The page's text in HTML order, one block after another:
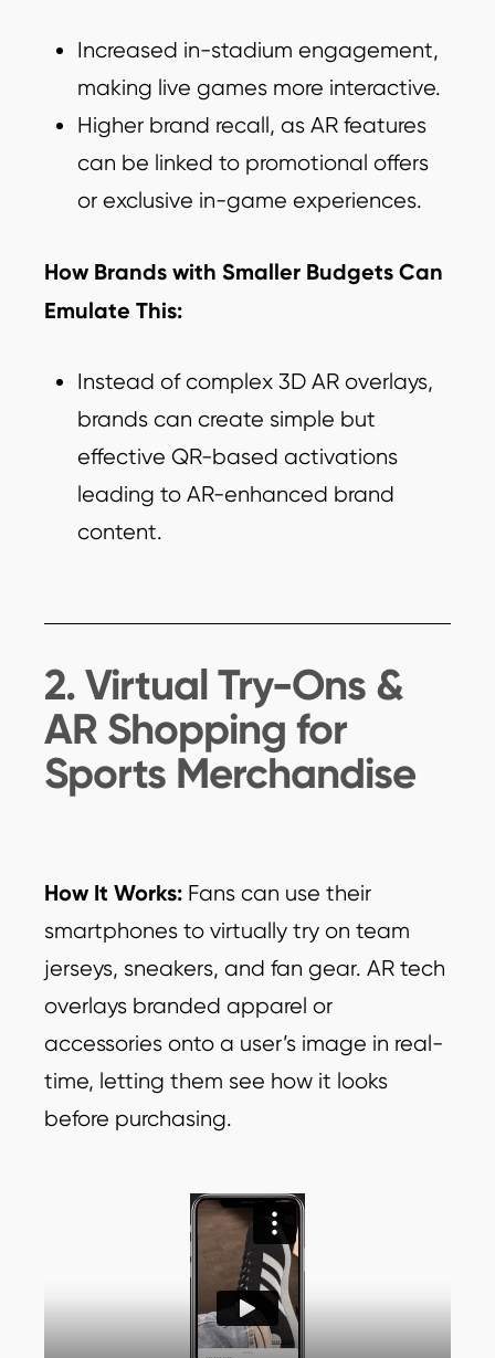
Increased in-stadium engagement,
making live games more interactive.
Higher brand recall, as AR features
can be linked to promotional offers
or exclusive in-game experiences.
How Brands with Smaller Budgets Can
Emulate This:
Instead of complex 3D AR overlays,
brands can create simple but
effective QR-based activations
leading to AR-enhanced brand
content.
2. Virtual Try-Ons &
AR Shopping for
Sports Merchandise
How It Works: Fans can use their
smartphones to virtually try on team
jerseys, sneakers, and fan gear. AR tech
overlays branded apparel or
accessories onto a user’s image in real-
time, letting them see how it looks
before purchasing.